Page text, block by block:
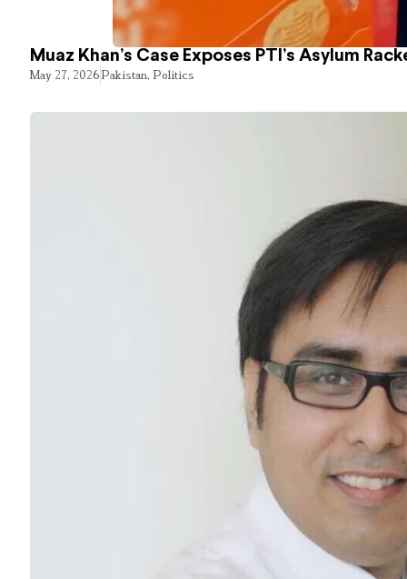
Muaz Khan’s Case Exposes PTI’s Asylum
May 27, 2026Pakistan, Politics